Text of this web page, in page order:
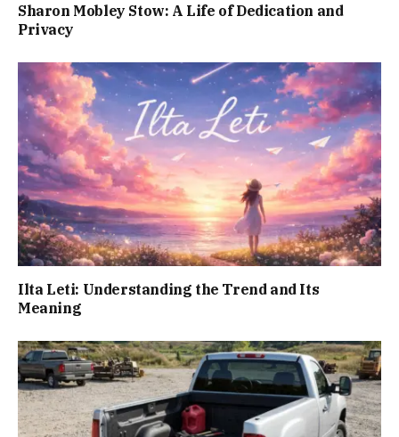
Sharon Mobley Stow: A Life of Dedication and
Privacy
Ilta Leti: Understanding the Trend and Its
Meaning